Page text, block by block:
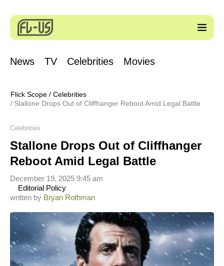
News TV Celebrities Movies
Flick Scope / Celebrities
Stallone Drops Out of Cliffhanger Reboot Amid Legal Battle
Celebrities
Stallone Drops Out of Cliffhanger
Reboot Amid Legal Battle
written by Bryan Rothman
Editorial Policy
December 19, 2025 9:45 am